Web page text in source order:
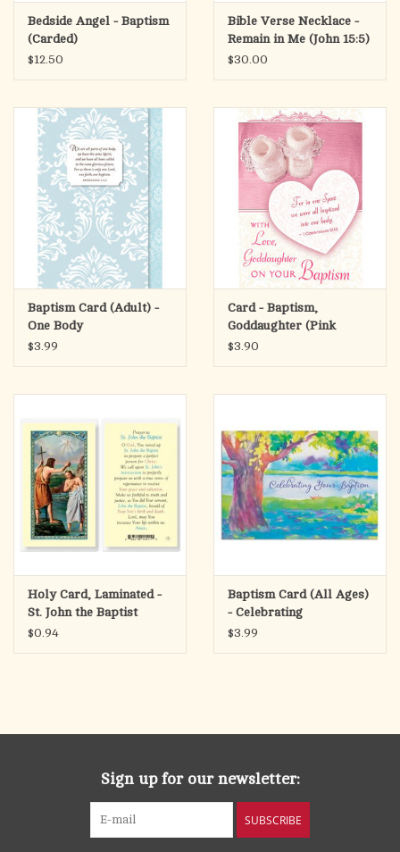
Bedside Angel - Baptism
(Carded)
$12.50
Bible Verse Necklace -
Remain in Me (John 15:5)
$30.00
Baptism Card (Adult) -
One Body
$3.99
Card - Baptism,
Goddaughter (Pink
Heart)
$3.90
Holy Card, Laminated -
St. John the Baptist
$0.94
Baptism Card (All Ages)
- Celebrating
$3.99
Sign up for our newsletter:
SUBSCRIBE